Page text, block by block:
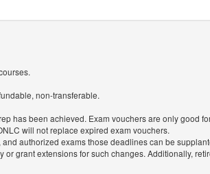
non-transferable.
has been achieved. Exam vouchers are only good
will not replace expired exam vouchers.
authorized exams those deadlines can be
grant extensions for such changes. Additionally,